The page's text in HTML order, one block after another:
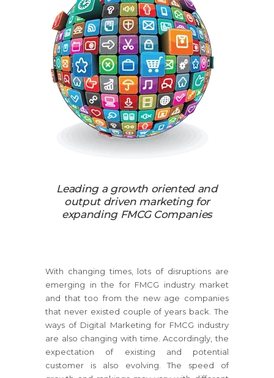
Leading a growth oriented and
output driven marketing for
expanding FMCG Companies
With changing times, lots of disruptions are
emerging in the for FMCG industry market
and that too from the new age companies
that never existed couple of years back. The
ways of Digital Marketing for FMCG industry
are also changing with time. Accordingly, the
expectation of existing and potential
customer is also evolving. The speed of